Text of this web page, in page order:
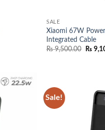
SALE
Xiaomi 67W
Integrated Cable
₨9,500.00 ₨
Sale!